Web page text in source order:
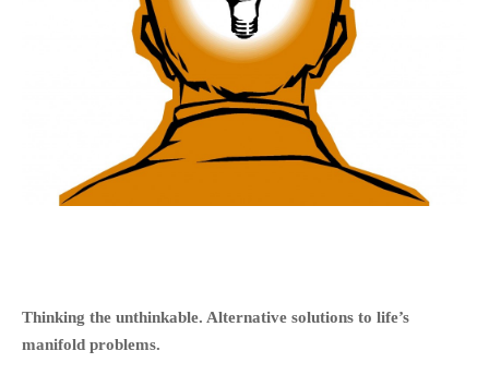
The Movie/DVDs reviews are mainly
on documentaries with a smattering
OTHER OPINION PIECES
HISTORY
Thinking the unthinkable. Alternative solutions to life’s
manifold problems.